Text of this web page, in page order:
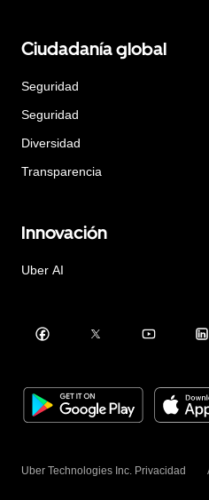
Ciudadanía global
Seguridad
Seguridad
Diversidad
Transparencia
Innovación
Uber AI
Uber Technologies Inc. Privacidad